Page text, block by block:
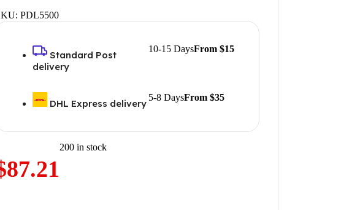
PDL5500
Standard Post
delivery
10-15 DaysFrom $15
DHL Express delivery
5-8 DaysFrom $35
87.21
200 in stock